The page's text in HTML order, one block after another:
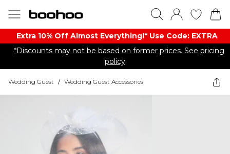
Extra 10% Off Almost Everything​​!* Use Code: EXTRA
*Discounts may not be based on former prices. See pricing
policy
Wedding Guest / Wedding Guest Accessories